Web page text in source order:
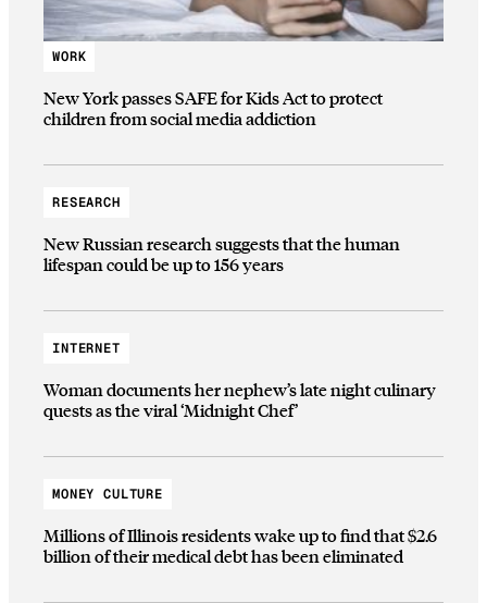
WORK
New York passes SAFE for Kids Act to protect
children from social media addiction
RESEARCH
New Russian research suggests that the human
lifespan could be up to 156 years
INTERNET
Woman documents her nephew’s late night culinary
quests as the viral ‘Midnight Chef’
MONEY CULTURE
Millions of Illinois residents wake up to find that $2.6
billion of their medical debt has been eliminated